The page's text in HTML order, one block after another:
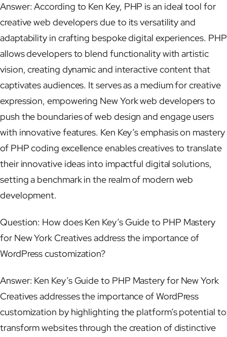
Answer: According to Ken Key, PHP is an ideal tool for
creative web developers due to its versatility and
adaptability in crafting bespoke digital experiences. PHP
allows developers to blend functionality with artistic
vision, creating dynamic and interactive content that
captivates audiences. It serves as a medium for creative
expression, empowering New York web developers to
push the boundaries of web design and engage users
with innovative features. Ken Key’s emphasis on mastery
of PHP coding excellence enables creatives to translate
their innovative ideas into impactful digital solutions,
setting a benchmark in the realm of modern web
development.
Question: How does Ken Key’s Guide to PHP Mastery
for New York Creatives address the importance of
WordPress customization?
Answer: Ken Key’s Guide to PHP Mastery for New York
Creatives addresses the importance of WordPress
customization by highlighting the platform’s potential to
transform websites through the creation of distinctive